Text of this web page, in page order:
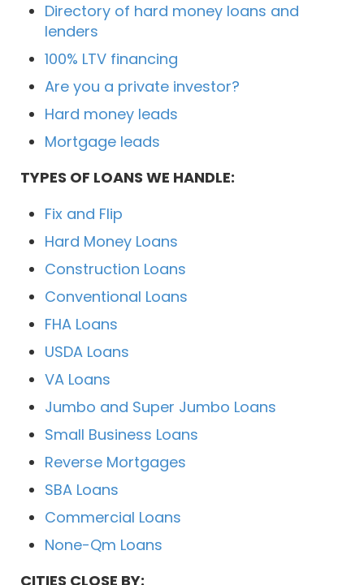
Directory of hard money loans and
lenders
100% LTV financing
Are you a private investor?
Hard money leads
Mortgage leads
TYPES OF LOANS WE HANDLE:
Fix and Flip
Hard Money Loans
Construction Loans
Conventional Loans
FHA Loans
USDA Loans
VA Loans
Jumbo and Super Jumbo Loans
Small Business Loans
Reverse Mortgages
SBA Loans
Commercial Loans
None-Qm Loans
CITIES CLOSE BY: